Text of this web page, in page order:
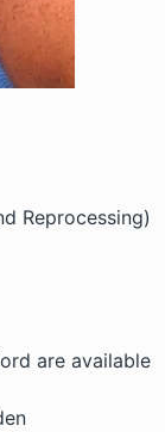
Reprocessing)
are available